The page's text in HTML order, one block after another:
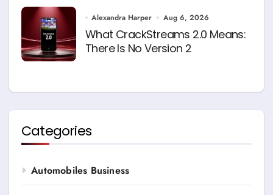
Alexandra Harper Aug 6, 2026
What CrackStreams 2.0 Means:
There Is No Version 2
Categories
Automobiles Business